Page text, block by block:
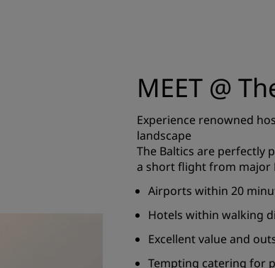
MEET @
Experience renowned
landscape
The Baltics are perfectly
a short flight from major
Airports within 20
Hotels within walking
Excellent value and
Tempting catering for